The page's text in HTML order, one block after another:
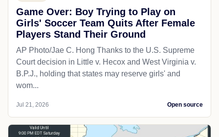
Game Over: Boy Trying to Play on
Girls' Soccer Team Quits After Female
Players Stand Their Ground
AP Photo/Jae C. Hong Thanks to the U.S. Supreme
Court decision in Little v. Hecox and West Virginia v.
B.P.J., holding that states may reserve girls' and
wom...
Jul 21, 2026 Open source